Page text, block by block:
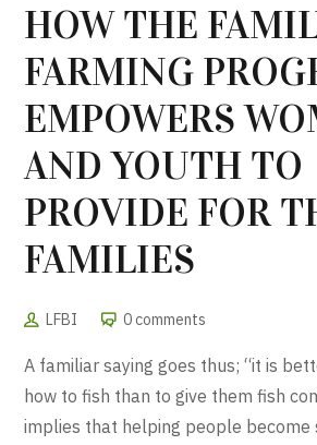
HOW THE
FARMING
EMPOWERS
AND YOUTH TO
PROVIDE FOR
FAMILIES
LFBI 0 comments
A familiar saying goes thus; “it is
how to fish than to give them fish
implies that helping people become